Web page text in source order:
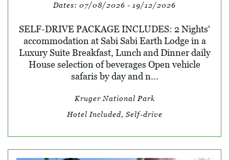
Dates: 07/08/2026 - 19/12/2026
SELF-DRIVE PACKAGE INCLUDES: 2 Nights'
accommodation at Sabi Sabi Earth Lodge in a
Luxury Suite Breakfast, Lunch and Dinner daily
House selection of beverages Open vehicle
safaris by day and n...
Kruger National Park
Hotel Included, Self-drive